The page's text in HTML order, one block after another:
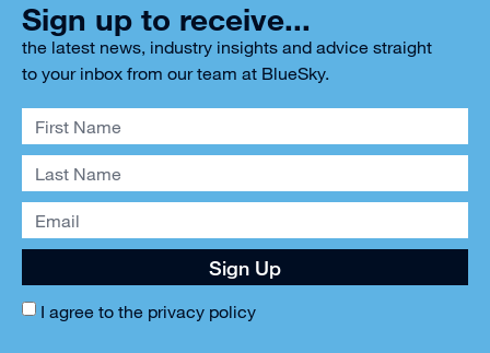
Sign up to receive...
the latest news, industry insights and advice straight
to your inbox from our team at BlueSky.
I agree to the privacy policy
Sign Up